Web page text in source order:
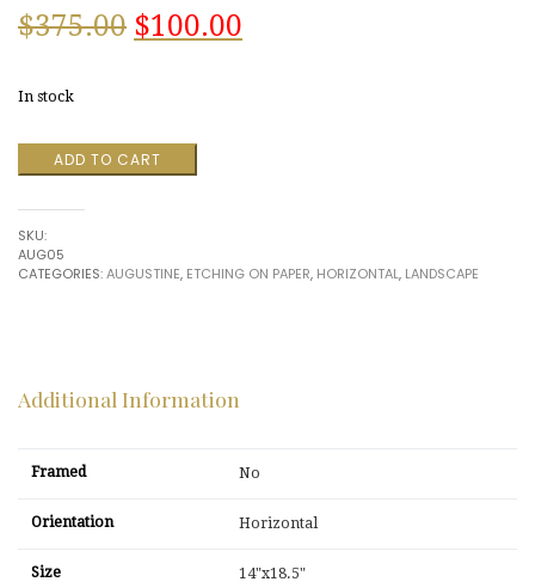
$375.00 Original
$375.00.
$100.00
In stock
Greco
Spain
#13
by
ADD TO CART
SKU:
AUG05
CATEGORIES:AUGUSTINE, ETCHING ON PAPER, HORIZONTAL, LANDSCAPE
Additional Information
Framed No
Orientation Horizontal
Size 14"x18.5"